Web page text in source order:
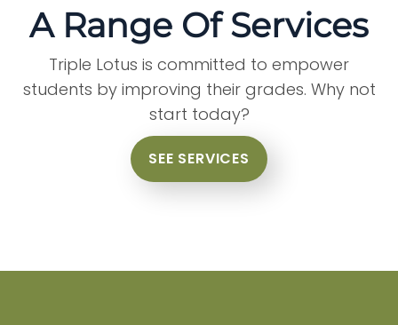
A Range Of Services
Triple Lotus is committed to empower
students by improving their grades. Why not
start today?
SEE SERVICES